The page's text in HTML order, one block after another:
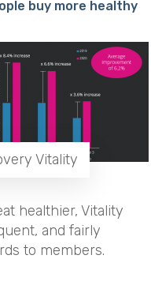
buy more healthy
Vitality
healthier, Vitality
and fairly
to members.